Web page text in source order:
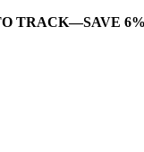
TRACK—SAVE